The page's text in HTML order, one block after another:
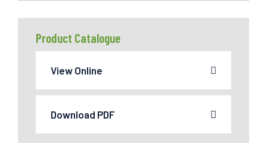
Product Catalogue
View Online
Download PDF